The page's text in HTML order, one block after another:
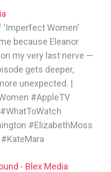
'Imperfect Women'
because Eleanor
my very last nerve —
gets deeper,
unexpected. |
#AppleTV
#ElizabethMoss
- Blex Media